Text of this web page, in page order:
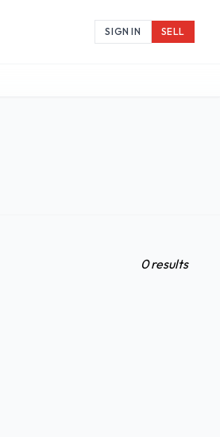
SIGN IN SELL
0 results